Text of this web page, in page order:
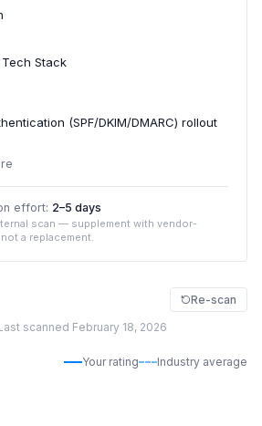
Stack
(SPF/DKIM/DMARC) rollout
effort: 2–5 days
scan — supplement with vendor-
a replacement.
Last scanned February 18, 2026
Re-scan
Your rating Industry average